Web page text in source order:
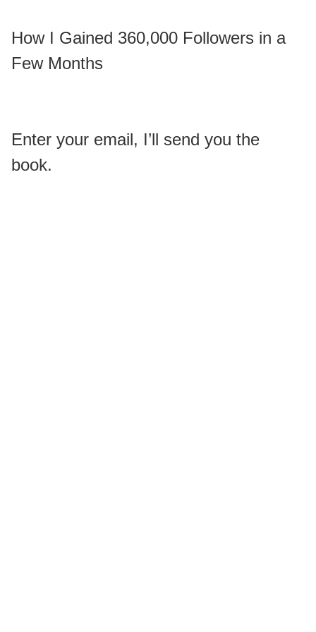
How I Gained 360,000 Followers in a
Few Months
Enter your email, I’ll send you the
book.